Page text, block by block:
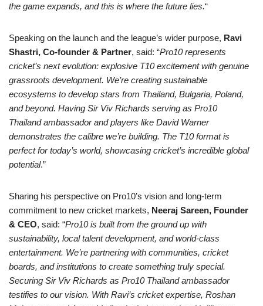
the game expands, and this is where the future lies.“
Speaking on the launch and the league’s wider purpose, Ravi
Shastri, Co-founder & Partner, said: “Pro10 represents
cricket’s next evolution: explosive T10 excitement with genuine
grassroots development. We’re creating sustainable
ecosystems to develop stars from Thailand, Bulgaria, Poland,
and beyond. Having Sir Viv Richards serving as Pro10
Thailandambassadorandplayers like David Warner
demonstrates the calibre we’re building. The T10 format is
perfect for today’s world, showcasing cricket’s incredible global
potential.”
Sharing his perspective on Pro10’s vision and long-term
commitment to new cricket markets, Neeraj Sareen, Founder
& CEO, said: “Pro10 is built from the ground up with
sustainability, local talent development, and world-class
entertainment. We’re partnering with communities, cricket
boards, and institutions to create something truly special.
Securing Sir Viv Richards as Pro10 Thailand ambassador
testifies to our vision. With Ravi’s cricket expertise, Roshan